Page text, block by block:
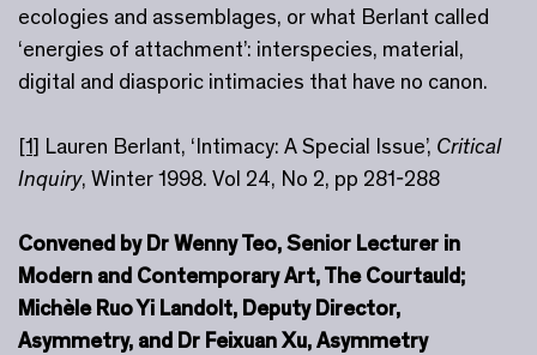
ecologies and assemblages, or what Berlant called
‘energies of attachment’: interspecies, material,
digital and diasporic intimacies that have no canon.
[1] Lauren Berlant, ‘Intimacy: A Special Issue’, Critical
Inquiry, Winter 1998. Vol 24, No 2, pp 281-288
Convened by Dr Wenny Teo, Senior Lecturer in
Modern and Contemporary Art, The Courtauld;
Michèle Ruo Yi Landolt, Deputy Director,
Asymmetry, and Dr Feixuan Xu, Asymmetry